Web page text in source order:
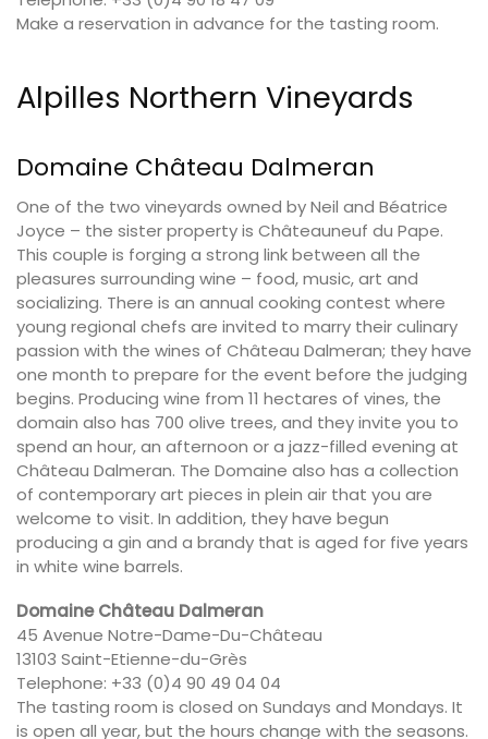
Make a reservation in advance for the tasting room.
Alpilles Northern Vineyards
Domaine Château Dalmeran
One of the two vineyards owned by Neil and Béatrice
Joyce – the sister property is Châteauneuf du Pape.
This couple is forging a strong link between all the
pleasures surrounding wine – food, music, art and
socializing. There is an annual cooking contest where
young regional chefs are invited to marry their culinary
passion with the wines of Château Dalmeran; they have
one month to prepare for the event before the judging
begins. Producing wine from 11 hectares of vines, the
domain also has 700 olive trees, and they invite you to
spend an hour, an afternoon or a jazz-filled evening at
Château Dalmeran. The Domaine also has a collection
of contemporary art pieces in plein air that you are
welcome to visit. In addition, they have begun
producing a gin and a brandy that is aged for five years
in white wine barrels.
Domaine Château Dalmeran
45 Avenue Notre-Dame-Du-Château
13103 Saint-Etienne-du-Grès
Telephone: +33 (0)4 90 49 04 04
The tasting room is closed on Sundays and Mondays. It
is open all year, but the hours change with the seasons.